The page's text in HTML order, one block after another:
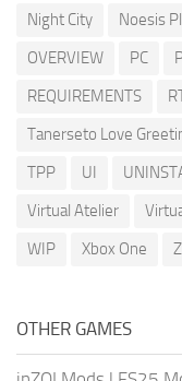
Night City
Noesis
OVERVIEW
PC
REQUIREMENTS
Tanerseto Love
TPP
UI
Virtual Atelier
WIP
Xbox One
OTHER GAMES